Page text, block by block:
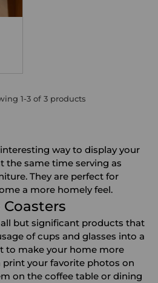
1-3 of 3 products
way to display your
the same time serving as
They are perfect for
a more homely feel.
but significant products that
of cups and glasses into a
to make your home more
print your favorite photos on
on the coffee table or dining